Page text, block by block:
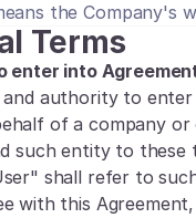
the Company's
Terms
enter into
authority to
of a company
such entity to these
shall refer to
with this